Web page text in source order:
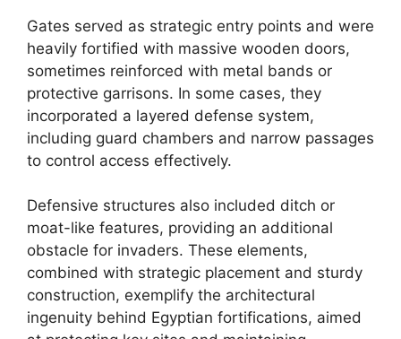
Gates served as strategic entry points and were
heavily fortified with massive wooden doors,
sometimes reinforced with metal bands or
protective garrisons. In some cases, they
incorporated a layered defense system,
including guard chambers and narrow passages
to control access effectively.
Defensive structures also included ditch or
moat-like features, providing an additional
obstacle for invaders. These elements,
combined with strategic placement and sturdy
construction, exemplify the architectural
ingenuity behind Egyptian fortifications, aimed